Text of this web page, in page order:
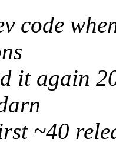
code
it again
~40